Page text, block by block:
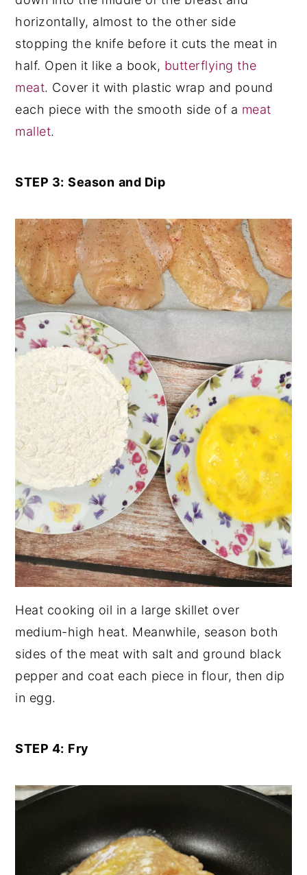
horizontally, almost to the other side
stopping the knife before it cuts the meat in
half. Open it like a book, butterflying the
meat. Cover it with plastic wrap and pound
each piece with the smooth side of a meat
mallet.
STEP 3: Season and Dip
Heat cooking oil in a large skillet over
medium-high heat. Meanwhile, season both
sides of the meat with salt and ground black
pepper and coat each piece in flour, then dip
in egg.
STEP 4: Fry